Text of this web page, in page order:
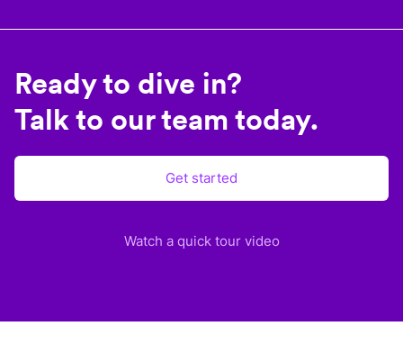
Ready to dive in?
Talk to our team today.
Get started
Watch a quick tour video